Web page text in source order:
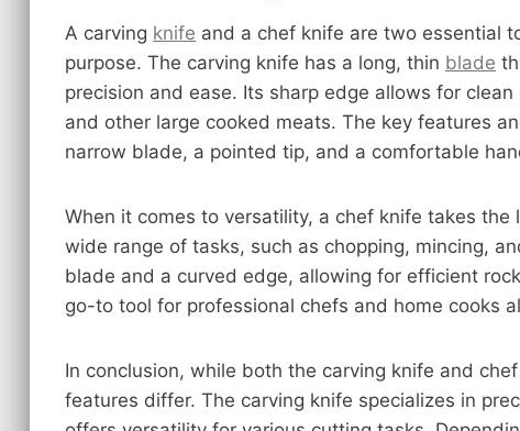
A carving knife and a chef knife are two essential
purpose. The carving knife has a long, thin blade
precision and ease. Its sharp edge allows for
and other large cooked meats. The key features
narrow blade, a pointed tip, and a comfortable
When it comes to versatility, a chef knife takes
wide range of tasks, such as chopping, mincing,
blade and a curved edge, allowing for efficient
go-to tool for professional chefs and home cooks
In conclusion, while both the carving knife and
features differ. The carving knife specializes in